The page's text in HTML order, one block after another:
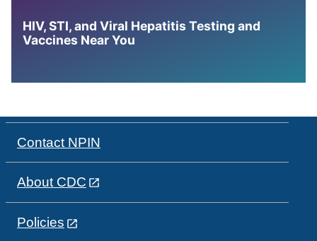
HIV, STI, and Viral Hepatitis Testing and
Vaccines Near You
Contact NPIN
About CDC
Policies